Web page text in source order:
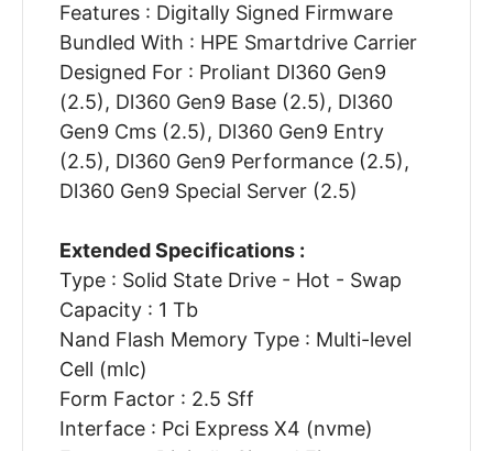
Features : Digitally Signed Firmware
Bundled With : HPE Smartdrive Carrier
Designed For : Proliant Dl360 Gen9
(2.5), Dl360 Gen9 Base (2.5), Dl360
Gen9 Cms (2.5), Dl360 Gen9 Entry
(2.5), Dl360 Gen9 Performance (2.5),
Dl360 Gen9 Special Server (2.5)
Extended Specifications :
Type : Solid State Drive - Hot - Swap
Capacity : 1 Tb
Nand Flash Memory Type : Multi-level
Cell (mlc)
Form Factor : 2.5 Sff
Interface : Pci Express X4 (nvme)